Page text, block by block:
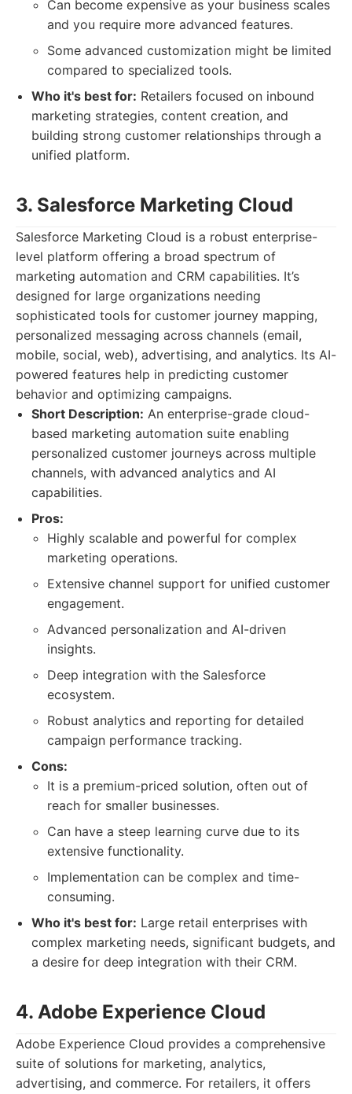
Can become expensive as your business scales
and you require more advanced features.
Some advanced customization might be limited
compared to specialized tools.
Who it's best for: Retailers focused on inbound
marketing strategies, content creation, and
building strong customer relationships through a
unified platform.
3. Salesforce Marketing Cloud
Salesforce Marketing Cloud is a robust enterprise-
level platform offering a broad spectrum of
marketing automation and CRM capabilities. It’s
designed for large organizations needing
sophisticated tools for customer journey mapping,
personalized messaging across channels (email,
mobile, social, web), advertising, and analytics. Its AI-
powered features help in predicting customer
behavior and optimizing campaigns.
Short Description: An enterprise-grade cloud-
based marketing automation suite enabling
personalized customer journeys across multiple
channels, with advanced analytics and AI
capabilities.
Pros:
Highly scalable and powerful for complex
marketing operations.
Extensive channel support for unified customer
engagement.
Advanced personalization and AI-driven
insights.
Deep integration with the Salesforce
ecosystem.
Robust analytics and reporting for detailed
campaign performance tracking.
Cons:
It is a premium-priced solution, often out of
reach for smaller businesses.
Can have a steep learning curve due to its
extensive functionality.
Implementation can be complex and time-
consuming.
Who it's best for: Large retail enterprises with
complex marketing needs, significant budgets, and
a desire for deep integration with their CRM.
4. Adobe Experience Cloud
Adobe Experience Cloud provides a comprehensive
suite of solutions for marketing, analytics,
advertising, and commerce. For retailers, it offers